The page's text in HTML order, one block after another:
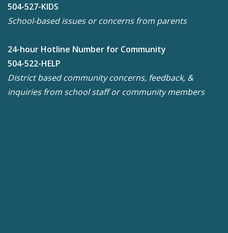
504-527-KIDS
School-based issues or concerns from parents
24-hour Hotline Number for Community
504-522-HELP
District based community concerns, feedback, &
inquiries from school staff or community members